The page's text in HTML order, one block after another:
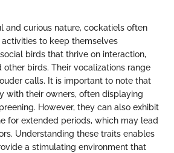
and curious nature, cockatiels often
to keep themselves
birds that thrive on interaction,
other birds. Their vocalizations range
calls. It is important to note that
with their owners, often displaying
However, they can also exhibit
for extended periods, which may lead
Understanding these traits enables
a stimulating environment that